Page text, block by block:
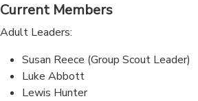
Current Members
Adult Leaders:
Susan Reece (Group Scout Leader)
Luke Abbott
Lewis Hunter